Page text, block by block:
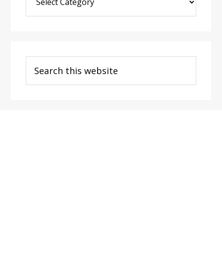
Post
Categories
this
website